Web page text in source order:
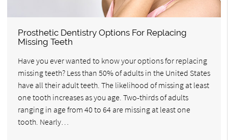
Prosthetic Dentistry Options For Replacing
Missing Teeth
Have you ever wanted to know your options for replacing
missing teeth? Less than 50% of adults in the United States
have all their adult teeth. The likelihood of missing at least
one tooth increases as you age. Two-thirds of adults
ranging in age from 40 to 64 are missing at least one
tooth. Nearly…